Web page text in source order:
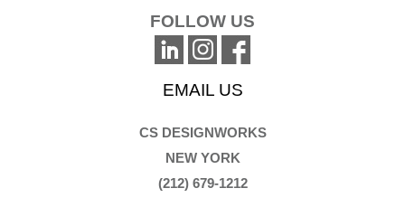
FOLLOW US
EMAIL US
CS DESIGNWORKS
NEW YORK
(212) 679-1212